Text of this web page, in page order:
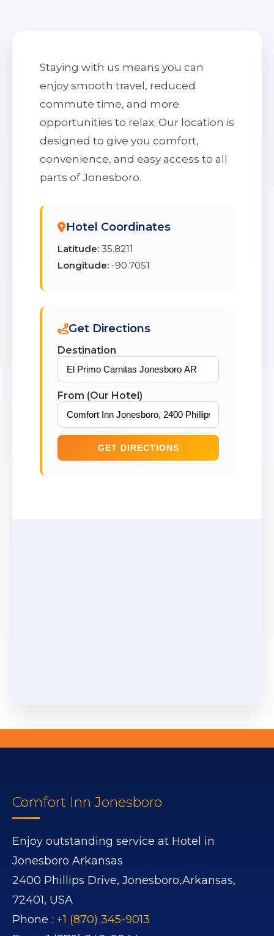
Staying with us means you can
enjoy smooth travel, reduced
commute time, and more
opportunities to relax. Our location is
designed to give you comfort,
convenience, and easy access to all
parts of Jonesboro.
Hotel Coordinates
Latitude: 35.8211
Longitude: -90.7051
Get Directions
Destination
From (Our Hotel)
GET DIRECTIONS
Comfort Inn Jonesboro
Enjoy outstanding service at Hotel in
Jonesboro Arkansas
2400 Phillips Drive, Jonesboro,Arkansas,
72401, USA
Phone : +1 (870) 345-9013